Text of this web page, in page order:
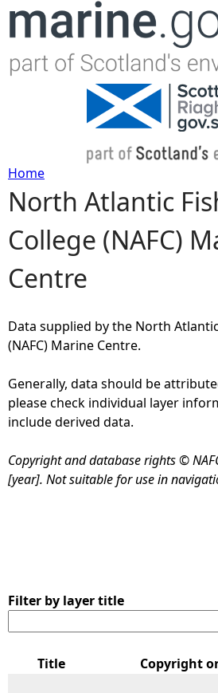
Jump to
Y
o
u
a
r
e
h
e
Home
North Atlantic
College (NAFC)
Centre
Data supplied by the North
(NAFC) Marine Centre.
Generally, data should be
please check individual layer
include derived data.
Copyright and database rights ©
[year]. Not suitable for use in
Filter by layer title
Title Copyright